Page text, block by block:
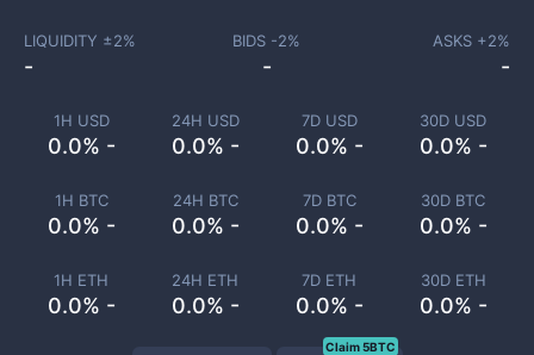
1H USD
0.0% -
24H USD
0.0% -
7D USD
0.0% -
30D USD
0.0% -
1H BTC
0.0% -
24H BTC
0.0% -
7D BTC
0.0% -
30D BTC
0.0% -
1H ETH
0.0% -
24H ETH
0.0% -
7D ETH
0.0% -
30D ETH
0.0% -
LIQUIDITY ±2%
-
BIDS -2%
-
ASKS +2%
-
Claim 5BTC